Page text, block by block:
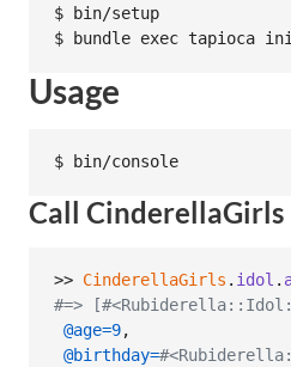
$ bin/setup
Usage
Call CinderellaGirls
>> CinderellaGirls . idol .
#=>
@age=9,
@birthday=